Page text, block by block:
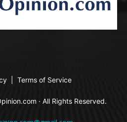
Terms of Service
· All Rights Reserved.